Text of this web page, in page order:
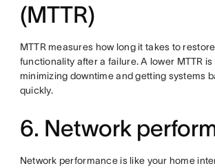
(MTTR)
MTTR measures how long it takes to
functionality after a failure. A lower MTTR is
minimizing downtime and getting systems
quickly.
6. Network
Network performance is like your home